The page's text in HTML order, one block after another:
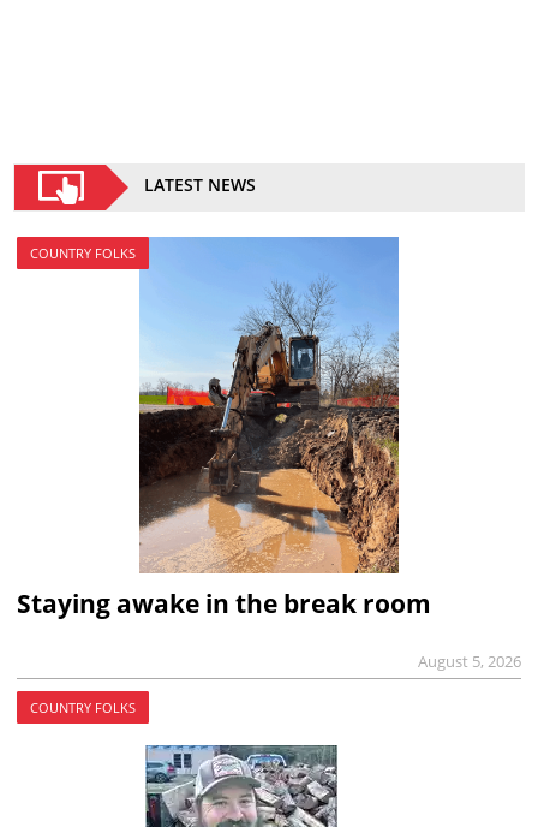
LATEST NEWS
COUNTRY FOLKS
Staying awake in the break room
August 5, 2026
COUNTRY FOLKS